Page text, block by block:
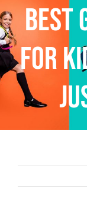
Best
for